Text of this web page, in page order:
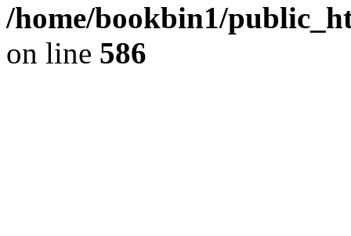
/home/bookbin1/
on line 586